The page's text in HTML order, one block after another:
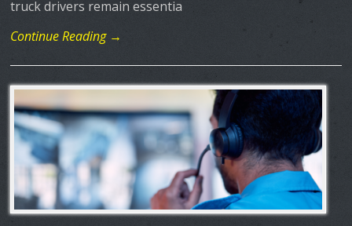
truck drivers remain essentia
Continue Reading →